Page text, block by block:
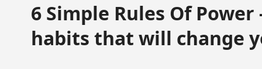
6 Simple Rules Of Power
habits that will change